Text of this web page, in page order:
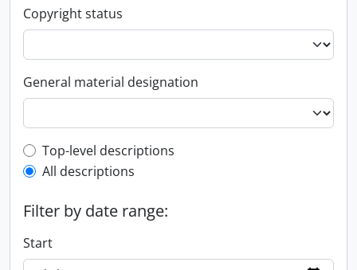
Copyright status
General material designation
Top-level description filter
Top-level descriptions
All descriptions
Filter by date range:
Start